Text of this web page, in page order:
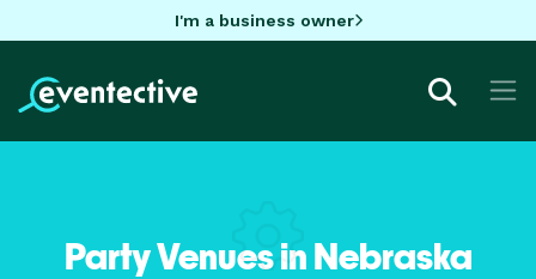
I'm a business owner
Party Venues in Nebraska